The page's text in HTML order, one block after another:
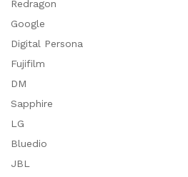
Redragon
Google
Digital Persona
Fujifilm
DM
Sapphire
LG
Bluedio
JBL